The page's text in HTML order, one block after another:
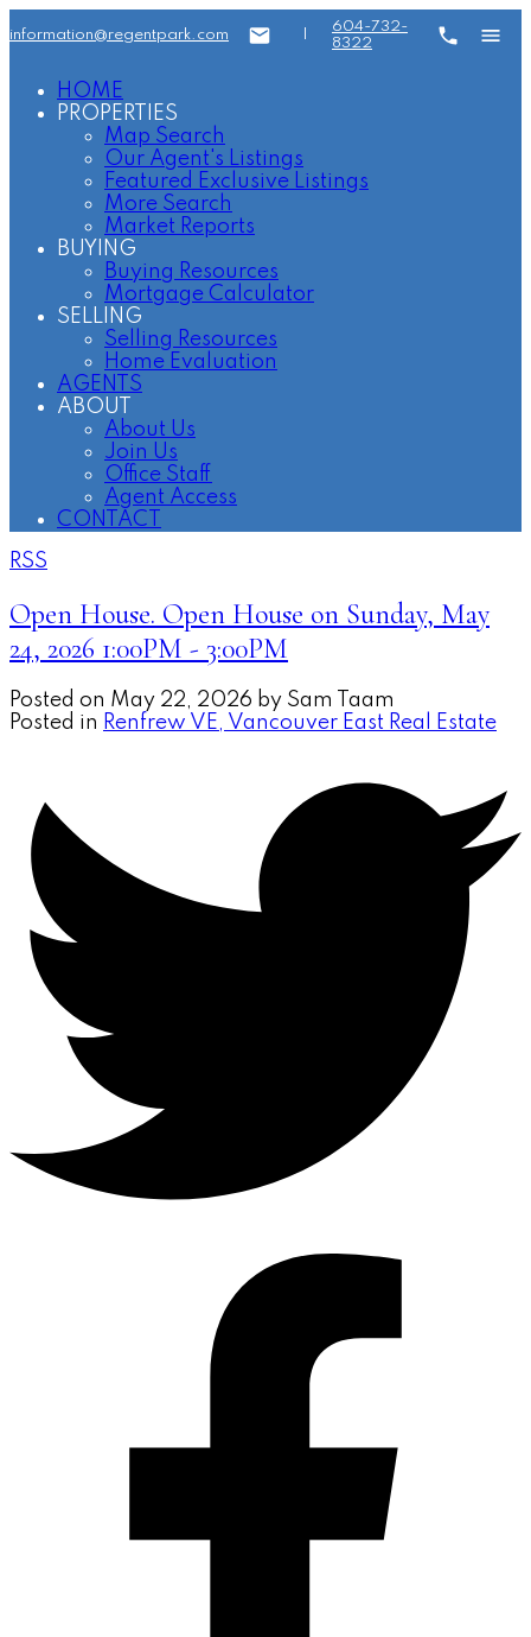
information@regentpark.com
604-732-
8322
HOME
PROPERTIES
Map Search
Our Agent's Listings
Featured Exclusive Listings
More Search
Market Reports
BUYING
Buying Resources
Mortgage Calculator
SELLING
Selling Resources
Home Evaluation
AGENTS
ABOUT
About Us
Join Us
Office Staff
Agent Access
CONTACT
RSS
Open House. Open House on Sunday, May
24, 2026 1:00PM - 3:00PM
Posted on May 22, 2026 by Sam Taam
Posted in Renfrew VE, Vancouver East Real Estate